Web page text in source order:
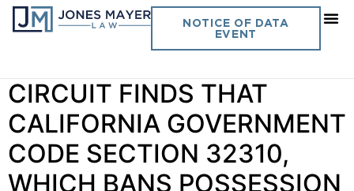
NOTICE OF DATA
EVENT
Day:August 19, 2020
CIRCUIT FINDS THAT
CALIFORNIA GOVERNMENT
CODE SECTION 32310,
WHICH BANS POSSESSION